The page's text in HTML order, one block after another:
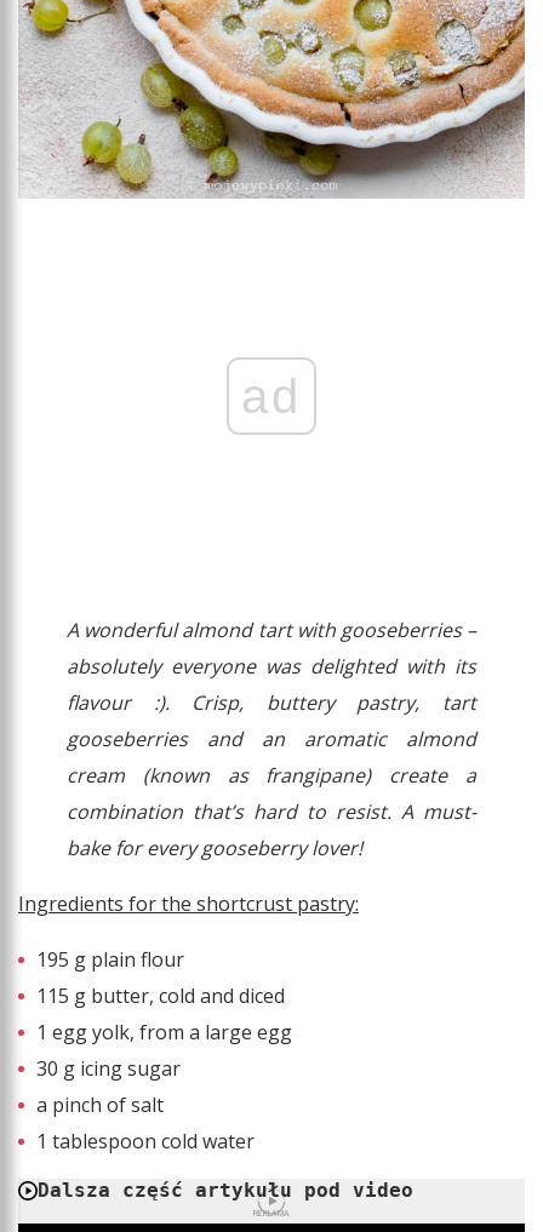
ad
A wonderful almond tart with gooseberries –
absolutely everyone was delighted with its
flavour :). Crisp, buttery pastry, tart
gooseberries and an aromatic almond
cream (known as frangipane) create a
combination that’s hard to resist. A must-
bake for every gooseberry lover!
Ingredients for the shortcrust pastry:
195 g plain flour
115 g butter, cold and diced
1 egg yolk, from a large egg
30 g icing sugar
a pinch of salt
1 tablespoon cold water
Dalsza część artykułu pod video
REKLAMA